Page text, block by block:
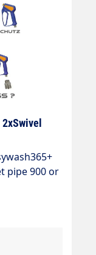
pipe 900 or
gun
pipe: